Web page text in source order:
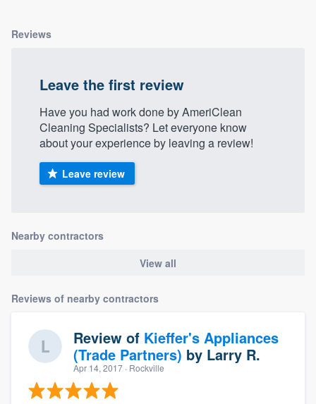
Reviews
Leave the first review
Have you had work done by AmeriClean
Cleaning Specialists? Let everyone know
about your experience by leaving a review!
Leave review
Nearby contractors
View all
Reviews of nearby contractors
Review of Kieffer's Appliances
(Trade Partners) by Larry R.
Apr 14, 2017 · Rockville